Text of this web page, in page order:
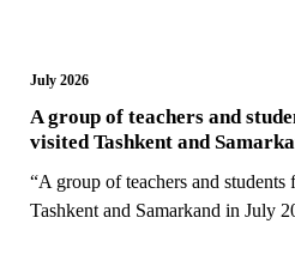
July 2026
A group of teachers and
visited Tashkent and
“A group of teachers and
Tashkent and Samarkand in July